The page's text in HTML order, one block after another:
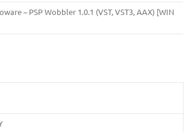
– PSP Wobbler 1.0.1 (VST, VST3, AAX) [WIN